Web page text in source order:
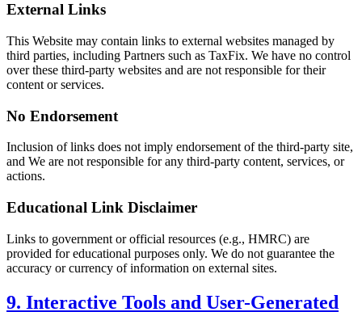
External Links
This Website may contain links to external websites managed by
third parties, including Partners such as TaxFix. We have no control
over these third-party websites and are not responsible for their
content or services.
No Endorsement
Inclusion of links does not imply endorsement of the third-party site,
and We are not responsible for any third-party content, services, or
actions.
Educational Link Disclaimer
Links to government or official resources (e.g., HMRC) are
provided for educational purposes only. We do not guarantee the
accuracy or currency of information on external sites.
9. Interactive Tools and User-Generated